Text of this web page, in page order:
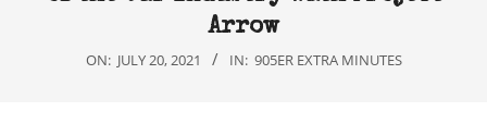
Arrow
ON: JULY 20, 2021 IN: 905ER EXTRA MINUTES